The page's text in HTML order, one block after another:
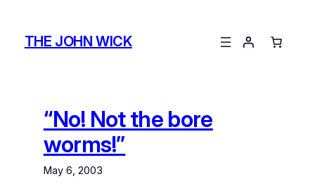
contentTHE JOHN WICK
“No! Not the bore
worms!”
May 6, 2003